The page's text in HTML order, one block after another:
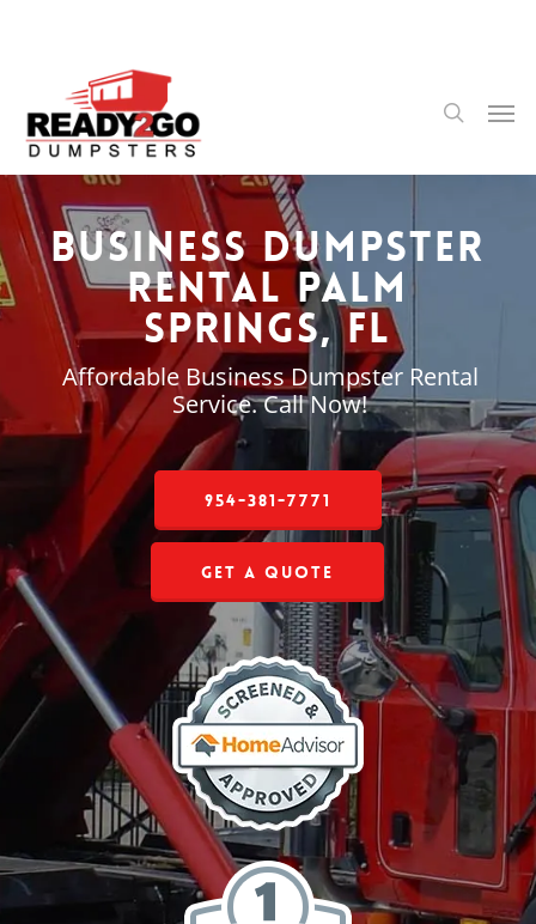
content
search
Business Dumpster
Rental Palm
Springs, FL
Affordable Business Dumpster Rental
Service. Call Now!
954-381-7771
Get a Quote